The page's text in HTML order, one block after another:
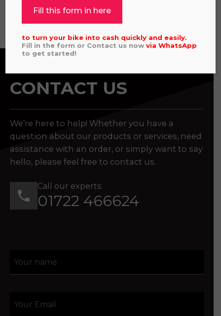
View all
CONTACT US
We’re here to help! Whether you have a
question about our products or services, need
assistance with an order, or simply want to say
hello, please feel free to contact us.
Call our experts:
01722 466624
Fill this form in here
to turn your bike into cash quickly and easily.
Fill in the form or Contact us nowviaWhatsApp
to get started!